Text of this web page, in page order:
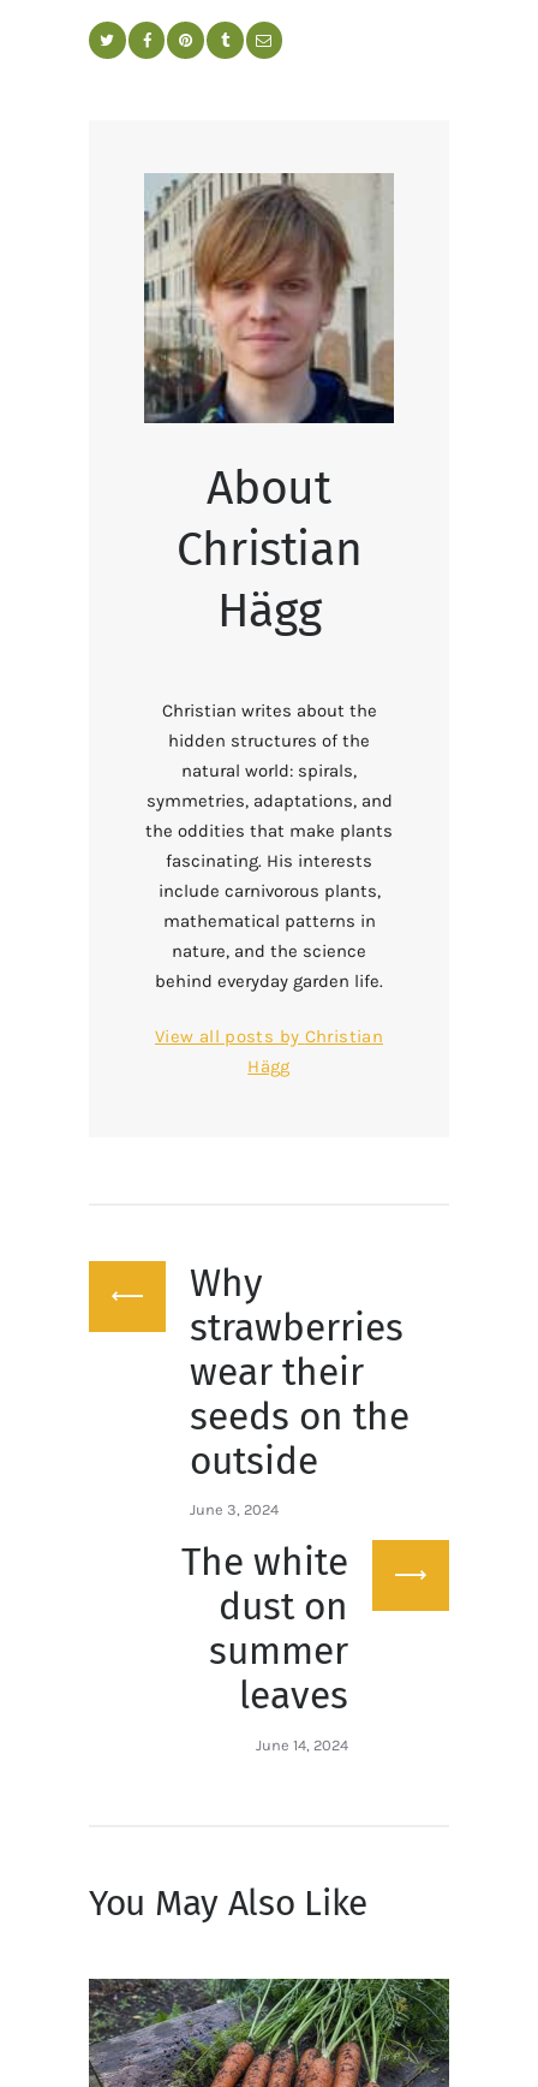
About
Christian
Hägg
Christian writes about the
hidden structures of the
natural world: spirals,
symmetries, adaptations, and
the oddities that make plants
fascinating. His interests
include carnivorous plants,
mathematical patterns in
nature, and the science
behind everyday garden life.
View all posts by Christian
Hägg
navigation
Previous
Why
strawberries
wear their
seeds on the
outside
June 3, 2024
The white
dust on
summer
leaves
June 14, 2024
You May Also Like